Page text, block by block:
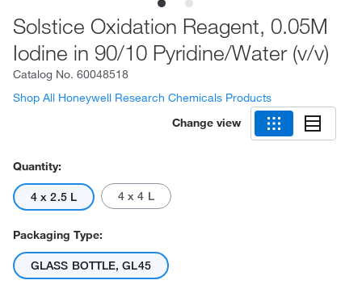
Solstice Oxidation Reagent, 0.05M
Iodine in 90/10 Pyridine/Water (v/v)
Catalog No. 60048518
Shop All Honeywell Research Chemicals Products
Change view
Quantity:
4 x 2.5 L 4 x 4 L
Packaging Type:
GLASS BOTTLE, GL45